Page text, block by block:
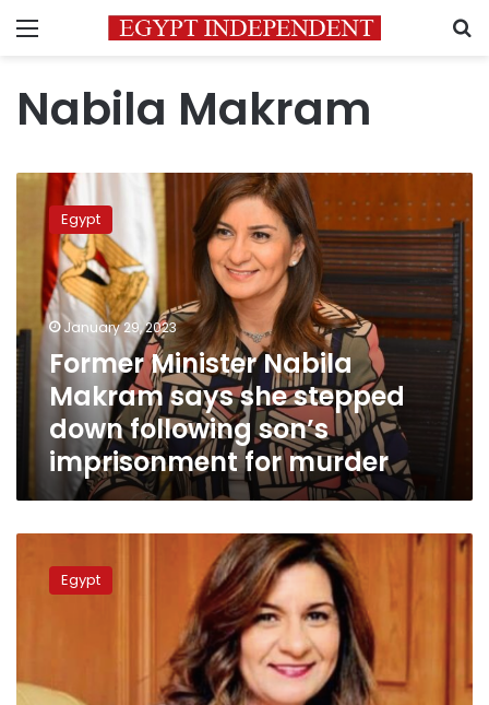
Menu
Nabila Makram
Former
Minister
Nabila
Makram
says
stepped
down
following
son’s
imprisonment
murder
Egypt
January 29, 2023
Former Minister Nabila
Makram says she stepped
down following son’s
imprisonment for murder
‘Conference
set
Egypt